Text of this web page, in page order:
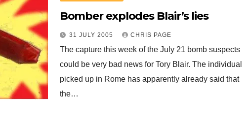
Bomber explodes Blair’s lies
31 JULY 2005 CHRIS PAGE
The capture this week of the July 21 bomb suspects
could be very bad news for Tory Blair. The individual
picked up in Rome has apparently already said that
the…